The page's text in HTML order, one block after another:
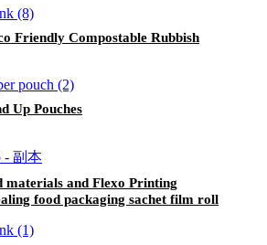
Friendly Compostable Rubbish
Up Pouches
materials and Flexo Printing
food packaging sachet film roll